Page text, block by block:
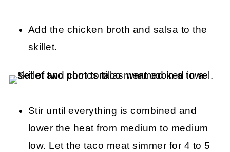
Add the chicken broth and salsa to the
skillet.
Stir until everything is combined and
lower the heat from medium to medium
low. Let the taco meat simmer for 4 to 5